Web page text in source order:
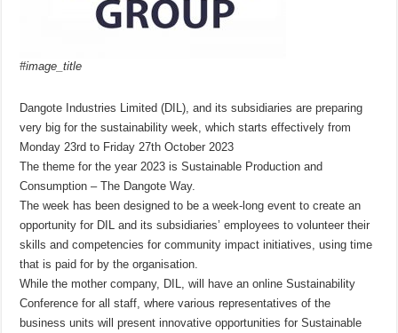
#image_title
Dangote Industries Limited (DIL), and its subsidiaries are preparing
very big for the sustainability week, which starts effectively from
Monday 23rd to Friday 27th October 2023
The theme for the year 2023 is Sustainable Production and
Consumption – The Dangote Way.
The week has been designed to be a week-long event to create an
opportunity for DIL and its subsidiaries’ employees to volunteer their
skills and competencies for community impact initiatives, using time
that is paid for by the organisation.
While the mother company, DIL, will have an online Sustainability
Conference for all staff, where various representatives of the
business units will present innovative opportunities for Sustainable